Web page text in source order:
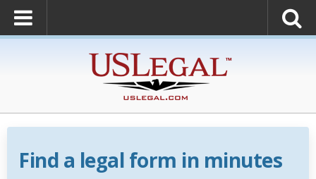
Find a legal form in minutes